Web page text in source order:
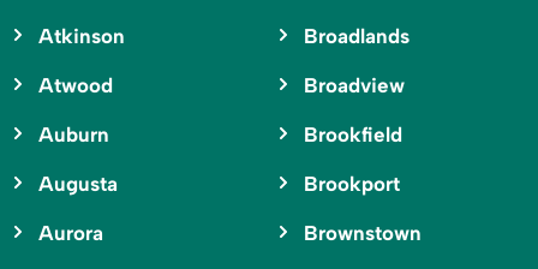
Atkinson
Atwood
Auburn
Augusta
Aurora
Broadlands
Broadview
Brookfield
Brookport
Brownstown